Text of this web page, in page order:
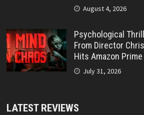
August 4, 2026
Psychological
From Director
Hits Amazon
July 31, 2026
LATEST REVIEWS